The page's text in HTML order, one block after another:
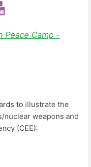
Peace Camp -
to illustrate the
nuclear weapons and
(CEE):